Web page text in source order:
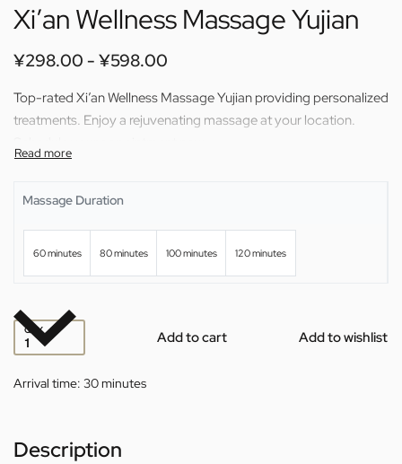
Xi’an Wellness Massage Yujian
¥298.00 ¥598.00
Top-rated Xi’an Wellness Massage Yujian providing personalized
treatments. Enjoy a rejuvenating massage at your location.
Massage Duration
60 minutes 80 minutes 100 minutes 120 minutes
QTY Add to cart Add to wishlist
Arrival time: 30 minutes
Description